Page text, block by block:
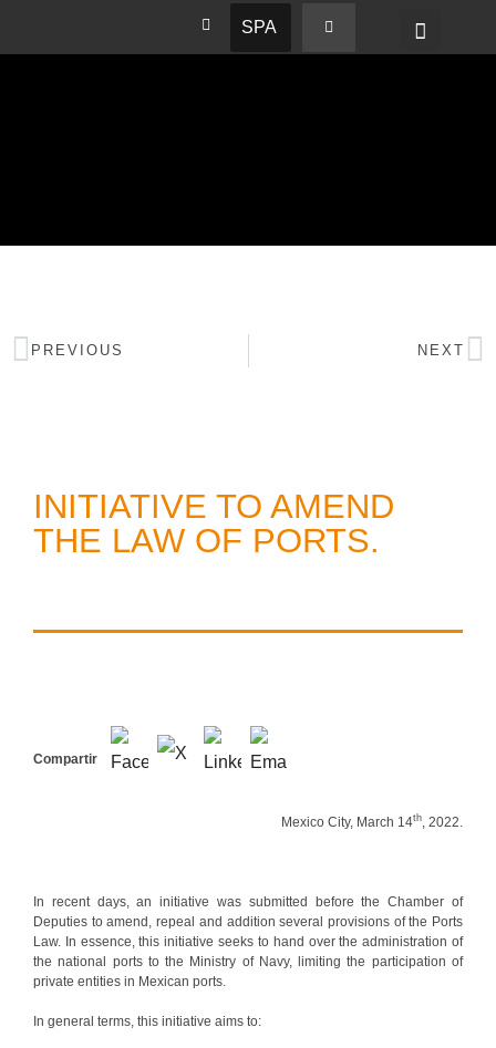
SPA
PREVIOUS NEXT
INITIATIVE TO AMEND
THE LAW OF PORTS.
Compartir
Mexico City, March 14th , 2022.
In recent days, an initiative was submitted before the Chamber of
Deputies to amend, repeal and addition several provisions of the Ports
Law. In essence, this initiative seeks to hand over the administration of
the national ports to the Ministry of Navy, limiting the participation of
private entities in Mexican ports.
In general terms, this initiative aims to: